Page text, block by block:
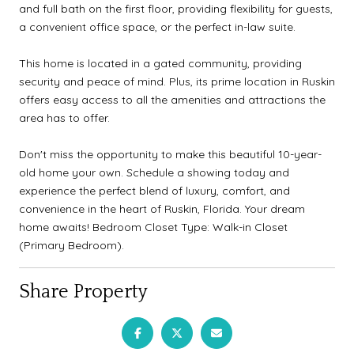
and full bath on the first floor, providing flexibility for guests,
a convenient office space, or the perfect in-law suite.
This home is located in a gated community, providing
security and peace of mind. Plus, its prime location in Ruskin
offers easy access to all the amenities and attractions the
area has to offer.
Don't miss the opportunity to make this beautiful 10-year-
old home your own. Schedule a showing today and
experience the perfect blend of luxury, comfort, and
convenience in the heart of Ruskin, Florida. Your dream
home awaits! Bedroom Closet Type: Walk-in Closet
(Primary Bedroom).
Share Property